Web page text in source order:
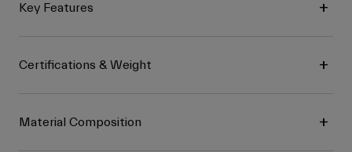
Key Features
Certifications & Weight
Material Composition